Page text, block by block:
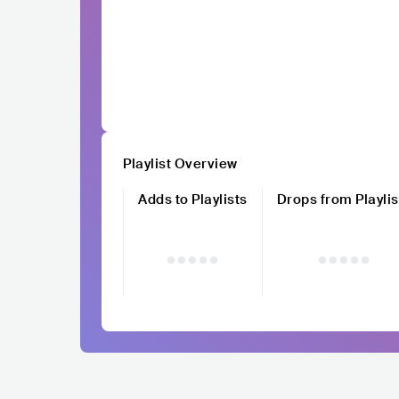
Playlist Overview
Adds to Playlists
Drops from